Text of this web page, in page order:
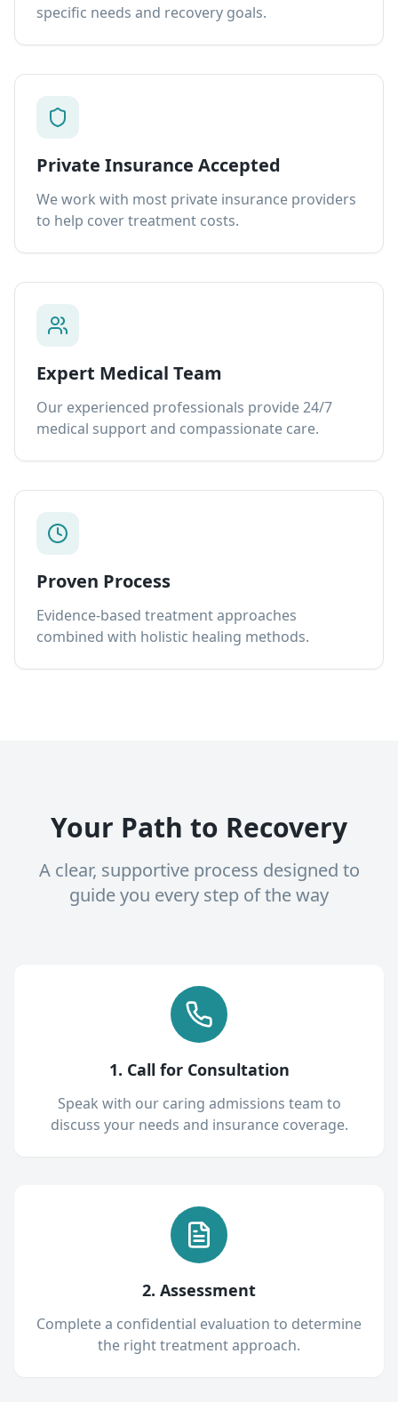
specific needs and recovery goals.
Private Insurance Accepted
We work with most private insurance providers
to help cover treatment costs.
Expert Medical Team
Our experienced professionals provide 24/7
medical support and compassionate care.
Proven Process
Evidence-based treatment approaches
combined with holistic healing methods.
Your Path to Recovery
A clear, supportive process designed to
guide you every step of the way
1. Call for Consultation
Speak with our caring admissions team to
discuss your needs and insurance coverage.
2. Assessment
Complete a confidential evaluation to determine
the right treatment approach.